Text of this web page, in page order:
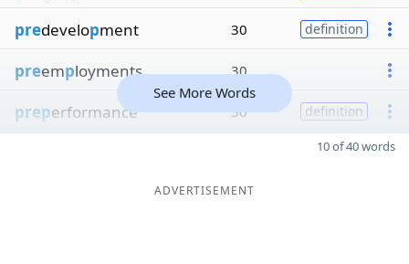
predevelopment 30 definition
preemployments 30
preperformance 30 definition
See More Words
10 of 40 words
ADVERTISEMENT